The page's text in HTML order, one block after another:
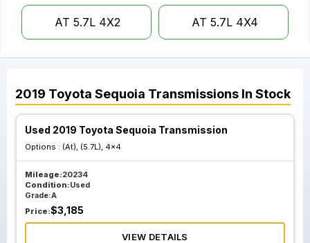
AT 5.7L 4X2 AT 5.7L 4X4
2019 Toyota Sequoia Transmissions In Stock
Used 2019 Toyota Sequoia Transmission
Options : (At), (5.7L), 4x4
Mileage:20234
Condition:Used
Grade:A
Price:$3,185
VIEW DETAILS